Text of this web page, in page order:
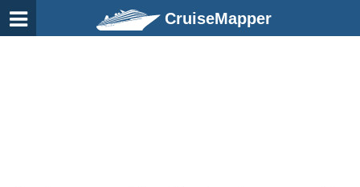
CruiseMapper